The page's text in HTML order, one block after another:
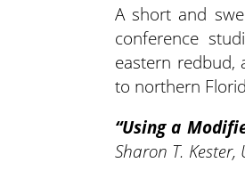
A short and
conference
eastern
to northern
“Using a
Sharon T.